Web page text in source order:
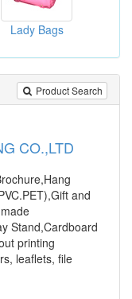
Lady Bags
Product Search
CO.,LTD
and
Stand,Cardboard
printing
leaflets, file